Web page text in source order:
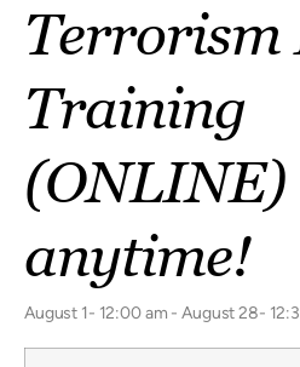
Terrorism
Training
anytime!
August 1- 12:00 am -August 28-